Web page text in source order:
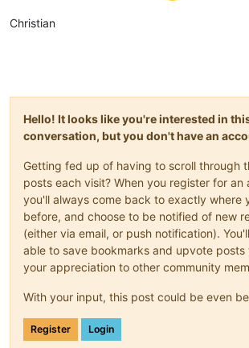
Christian
Hello! It looks like you're interested in
conversation, but you don't have an
Getting fed up of having to scroll through
posts each visit? When you register for an
you'll always come back to exactly where
before, and choose to be notified of new
(either via email, or push notification).
able to save bookmarks and upvote posts
your appreciation to other community
With your input, this post could be even
Register Login